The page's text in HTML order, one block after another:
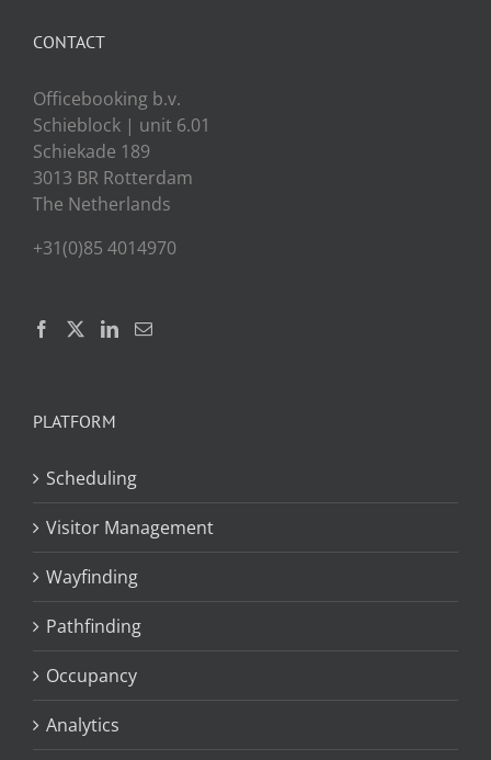
CONTACT
Officebooking b.v.
Schieblock | unit 6.01
Schiekade 189
3013 BR Rotterdam
The Netherlands
+31(0)85 4014970
PLATFORM
Scheduling
Visitor Management
Wayfinding
Pathfinding
Occupancy
Analytics